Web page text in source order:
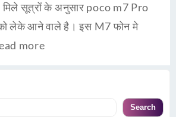
Search
सूत्रों के अनुसार poco m7 Pro
को लेके आने वाले है। इस M7 फोन मे
more